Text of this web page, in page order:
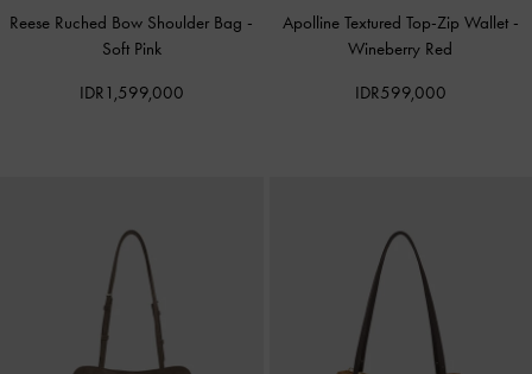
Reese Ruched Bow Shoulder Bag -
Soft Pink
IDR1,599,000
Apolline Textured Top-Zip Wallet -
Wineberry Red
IDR599,000